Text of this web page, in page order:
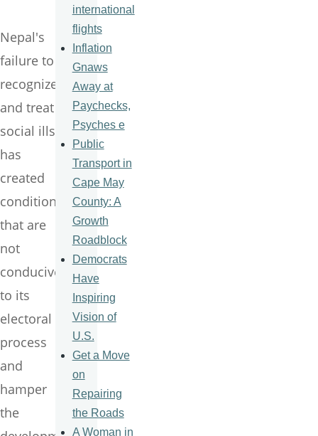
Nepal's
failure to
recognize
and treat
social ills
has
created
conditions
that are
not
conducive
to its
electoral
process
and
hamper
the
international
flights
Inflation
Gnaws
Away at
Paychecks,
Psyches e
Public
Transport in
Cape May
County: A
Growth
Roadblock
Democrats
Have
Inspiring
Vision of
U.S.
Get a Move
on
Repairing
the Roads
A Woman in